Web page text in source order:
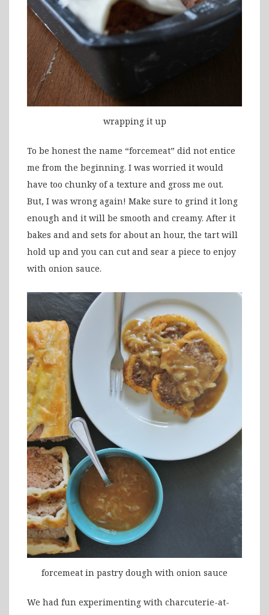
wrapping it up
To be honest the name “forcemeat” did not entice
me from the beginning. I was worried it would
have too chunky of a texture and gross me out.
But, I was wrong again! Make sure to grind it long
enough and it will be smooth and creamy. After it
bakes and and sets for about an hour, the tart will
hold up and you can cut and sear a piece to enjoy
with onion sauce.
forcemeat in pastry dough with onion sauce
We had fun experimenting with charcuterie-at-